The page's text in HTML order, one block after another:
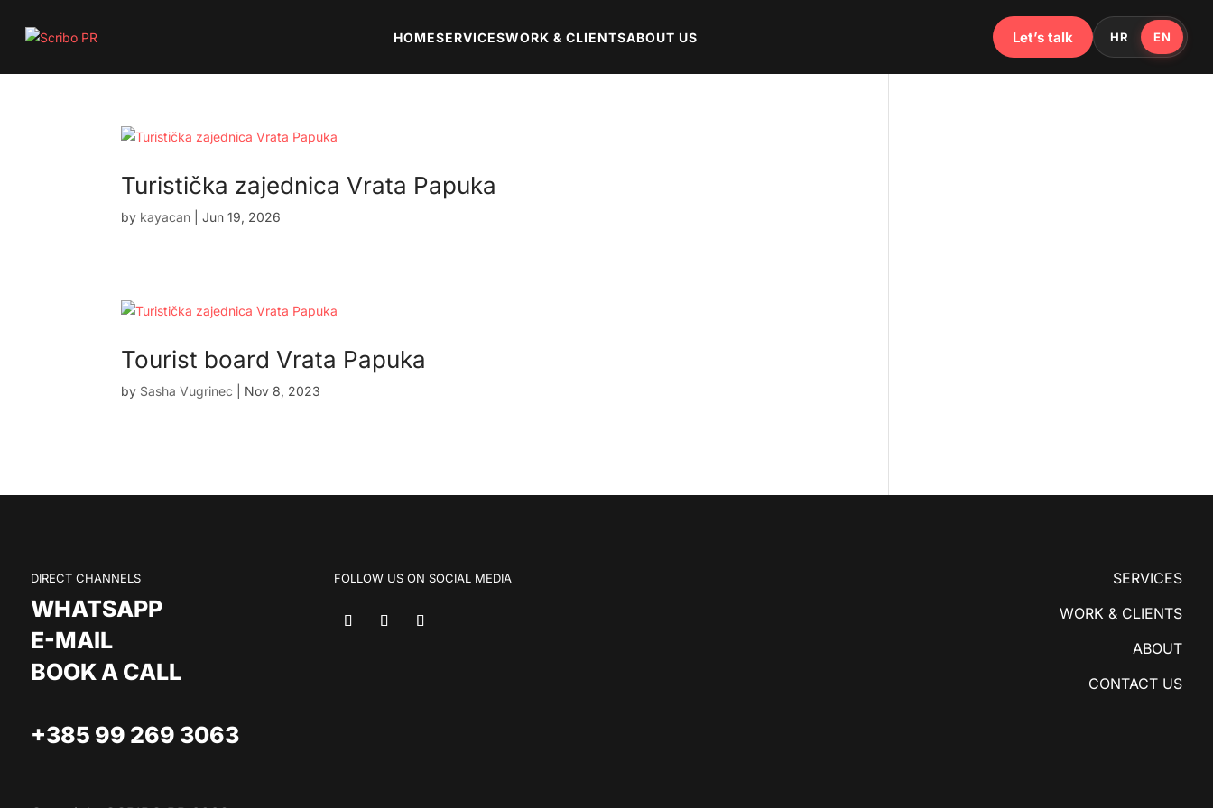
HOMESERVICESWORK & CLIENTSABOUT US Let’s talk HR EN
Turistička zajednica Vrata Papuka
by kayacan |Jun 19, 2026
Tourist board Vrata Papuka
by Sasha Vugrinec Nov 8, 2023
DIRECT CHANNELS
WHATSAPP
E-MAIL
BOOK A CALL
+385 99 269 3063
FOLLOW US ON SOCIAL MEDIA
SERVICES
WORK & CLIENTS
ABOUT
CONTACT US